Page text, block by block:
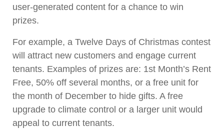
user-generated content for a chance to win
prizes.
For example, a Twelve Days of Christmas contest
will attract new customers and engage current
tenants. Examples of prizes are: 1st Month’s Rent
Free, 50% off several months, or a free unit for
the month of December to hide gifts. A free
upgrade to climate control or a larger unit would
appeal to current tenants.